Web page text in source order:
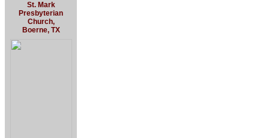
St. Mark
Presbyterian
Church,
Boerne, TX